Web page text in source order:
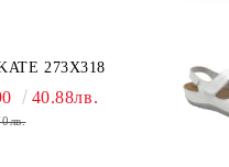
273X318
40.88лв.